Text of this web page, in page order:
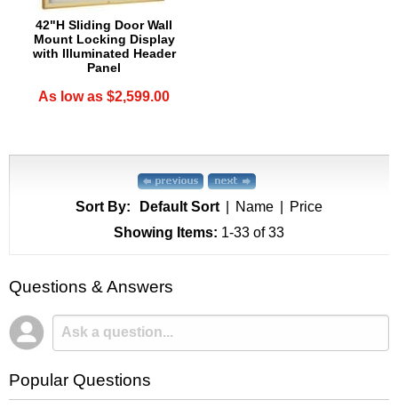
42"H Sliding Door Wall
Mount Locking Display
with Illuminated Header
Panel
As low as $2,599.00
Sort By: Default Sort Name
Price
Showing Items: 1-33 of 33
Questions & Answers
Popular Questions